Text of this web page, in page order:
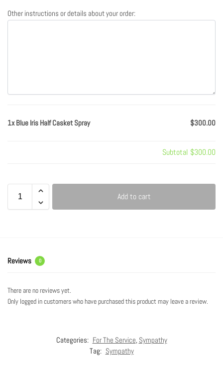
Other instructions or details about your order:
1x Blue Iris Half Casket Spray $300.00
Subtotal $300.00
Add to cart
Reviews 0
There are no reviews yet.
Only logged in customers who have purchased this product may leave a review.
Categories: For The Service, Sympathy
Tag: Sympathy